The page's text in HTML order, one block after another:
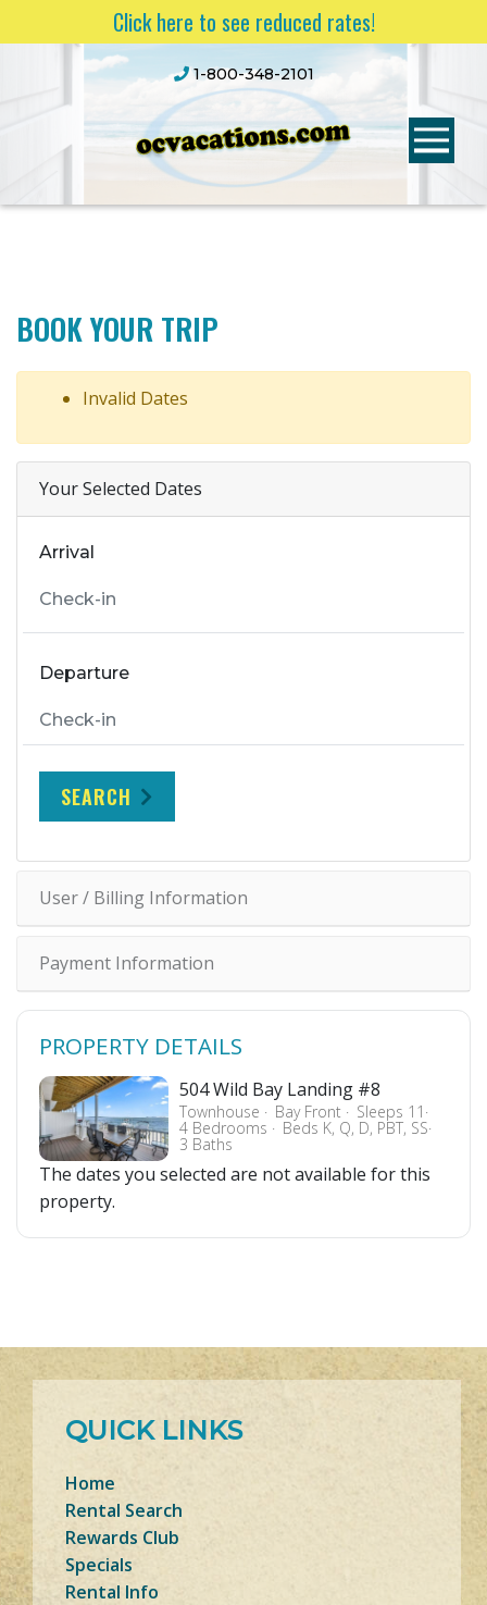
Click here to see reduced rates!
1-800-348-2101
BOOK YOUR TRIP
Invalid Dates
Your Selected Dates
Arrival
Departure
SEARCH
User / Billing Information
Payment Information
PROPERTY DETAILS
504 Wild Bay Landing #8
Townhouse Bay Front Sleeps 11
4 Bedrooms Beds K, Q, D, PBT, SS
3 Baths
The dates you selected are not available for this
property.
QUICK LINKS
Home
Rental Search
Rewards Club
Specials
Rental Info